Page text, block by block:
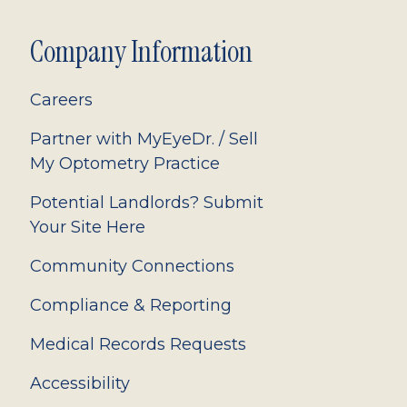
Company Information
Careers
Partner with MyEyeDr. / Sell
My Optometry Practice
Potential Landlords? Submit
Your Site Here
Community Connections
Compliance & Reporting
Medical Records Requests
Accessibility